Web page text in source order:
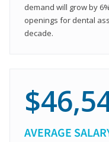
demand will grow by
openings for dental
decade.
AVERAGE